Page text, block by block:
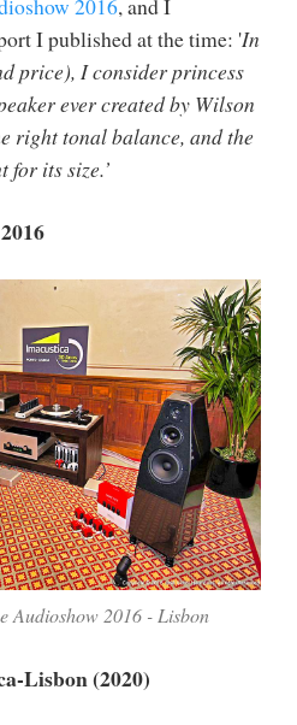
I published at the time: 'In
price), I consider princess
ever created by Wilson
right tonal balance, and the
for its size.’
Audioshow 2016 - Lisbon
Lisbon (2020)